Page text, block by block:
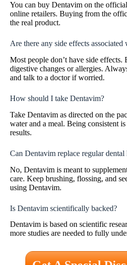
You can buy Dentavim on the
online retailers. Buying from the
the real product.
Are there any side effects
Most people don’t have side effects.
digestive changes or allergies.
and talk to a doctor if worried.
How should I take Dentavim?
Take Dentavim as directed on the
water and a meal. Being consistent
results.
Can Dentavim replace regular dental
No, Dentavim is meant to
care. Keep brushing, flossing, and
using Dentavim.
Is Dentavim scientifically backed?
Dentavim is based on scientific
more studies are needed to fully